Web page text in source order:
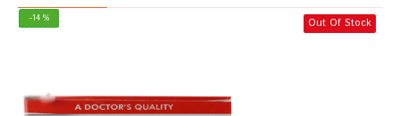
-14 % Out Of Stock